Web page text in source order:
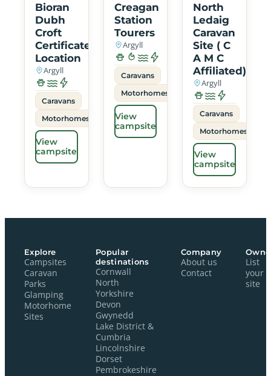
Bioran
Dubh
Croft
Certificated
Location
Argyll
Caravans
Motorhomes
View
campsite
Creagan
Station
Tourers
Argyll
Caravans
Motorhomes
View
campsite
North
Ledaig
Caravan
Site ( C
A M C
Affiliated)
Argyll
Caravans
Motorhomes
View
campsite
Explore
Campsites
Caravan
Parks
Glamping
Motorhome
Sites
Popular
destinations
Cornwall
North
Yorkshire
Devon
Gwynedd
Lake District &
Cumbria
Lincolnshire
Dorset
Pembrokeshire
Company
About us
Contact
List
your
site